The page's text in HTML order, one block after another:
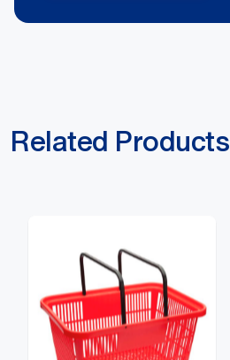
Related Products